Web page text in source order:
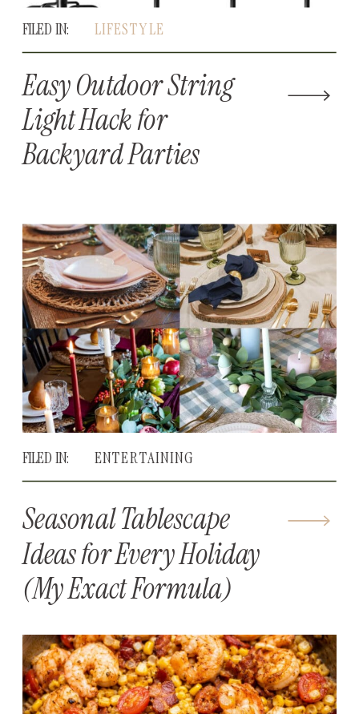
Easy Outdoor String
Light Hack for
Backyard Parties
FILED IN: LIFESTYLE
FILED IN: ENTERTAINING
Seasonal Tablescape
Ideas for Every Holiday
(My Exact Formula)